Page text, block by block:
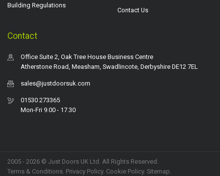
Building Regulations
Contact Us
Contact
Office Suite 2, Oak Tree House Business Centre
Atherstone Road, Measham, Swadlincote, Derbyshire DE12 7EL
sales@justdoorsuk.com
01530 273365
Mon-Fri 9.00 - 17.30
2005 - 2026 © Just Doors UK Ltd. All Rights Reserved.
Terms & Conditions. Privacy Policy. Cookie Policy. Sitemap.